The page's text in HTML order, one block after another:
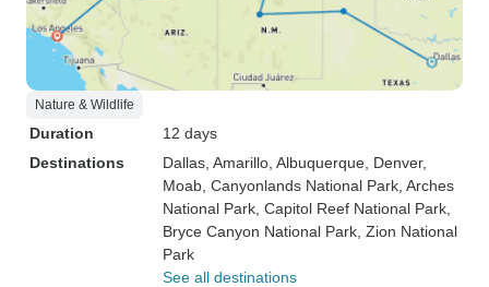
Nature & Wildlife
Duration
12 days
Destinations
Dallas , Amarillo , Albuquerque , Denver,
Moab , Canyonlands National Park , Arches
National Park , Capitol Reef National Park
Bryce Canyon National Park , Zion National
Park
See all destinations